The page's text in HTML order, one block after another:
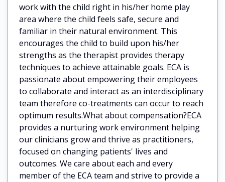
work with the child right in his/her home play
area where the child feels safe, secure and
familiar in their natural environment. This
encourages the child to build upon his/her
strengths as the therapist provides therapy
techniques to achieve attainable goals. ECA is
passionate about empowering their employees
to collaborate and interact as an interdisciplinary
team therefore co-treatments can occur to reach
optimum results.What about compensation?ECA
provides a nurturing work environment helping
our clinicians grow and thrive as practitioners,
focused on changing patients' lives and
outcomes. We care about each and every
member of the ECA team and strive to provide a